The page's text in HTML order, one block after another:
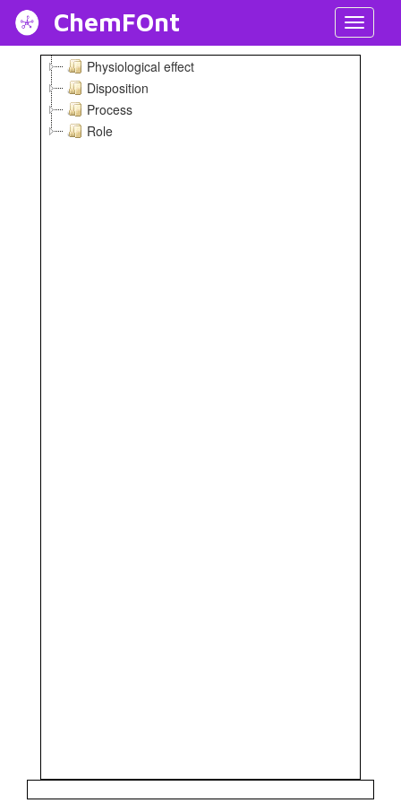
ChemFOnt
Physiological effect
Disposition
Process
Role